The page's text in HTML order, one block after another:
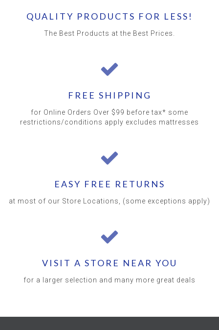
QUALITY PRODUCTS FOR LESS!
The Best Products at the Best Prices.
FREE SHIPPING
for Online Orders Over $99 before tax* some
restrictions/conditions apply excludes mattresses
EASY FREE RETURNS
at most of our Store Locations, (some exceptions apply)
VISIT A STORE NEAR YOU
for a larger selection and many more great deals